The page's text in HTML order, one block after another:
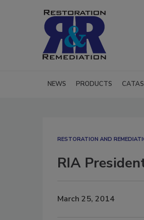
NEWS PRODUCTS
RESTORATION AND
RIA
March 25, 2014